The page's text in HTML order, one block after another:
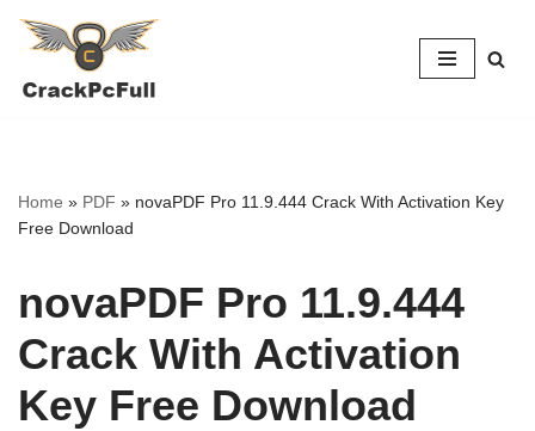
to
Home » PDF » novaPDF Pro 11.9.444 Crack With Activation Key
Free Download
novaPDF Pro 11.9.444
Crack With Activation
Key Free Download